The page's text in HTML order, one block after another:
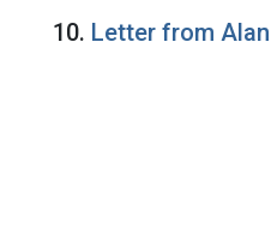
10. Letter from